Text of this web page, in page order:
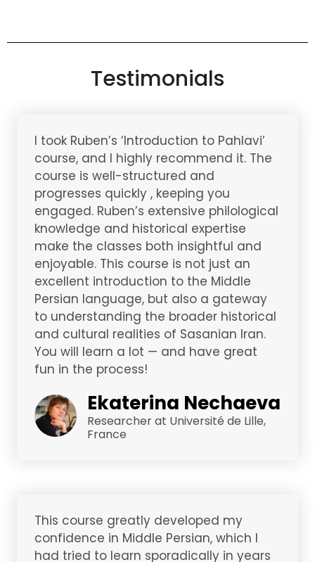
Testimonials
I took Ruben’s ‘Introduction to Pahlavi’
course, and I highly recommend it. The
course is well-structured and
progresses quickly , keeping you
engaged. Ruben’s extensive philological
knowledge and historical expertise
make the classes both insightful and
enjoyable. This course is not just an
excellent introduction to the Middle
Persian language, but also a gateway
to understanding the broader historical
and cultural realities of Sasanian Iran.
You will learn a lot — and have great
fun in the process!
Ekaterina Nechaeva
Researcher at Université de Lille,
France
This course greatly developed my
confidence in Middle Persian, which I
had tried to learn sporadically in years